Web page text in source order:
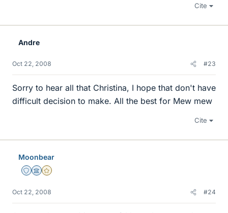
Cite
Andre
Oct 22, 2008 #23
Sorry to hear all that Christina, I hope that don't have
difficult decision to make. All the best for Mew mew
Cite
Moonbear
Staff Emeritus
Science Advisor
Gold Member
Oct 22, 2008 #24